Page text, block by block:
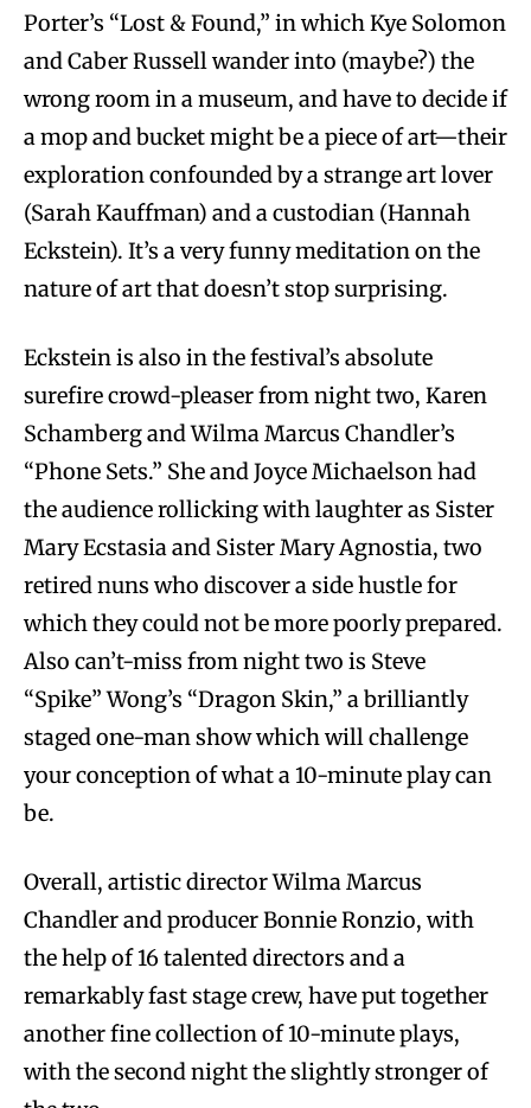
Porter’s “Lost & Found,” in which Kye Solomon
and Caber Russell wander into (maybe?) the
wrong room in a museum, and have to decide if
a mop and bucket might be a piece of art—their
exploration confounded by a strange art lover
(Sarah Kauffman) and a custodian (Hannah
Eckstein). It’s a very funny meditation on the
nature of art that doesn’t stop surprising.
Eckstein is also in the festival’s absolute
surefire crowd-pleaser from night two, Karen
Schamberg and Wilma Marcus Chandler’s
“Phone Sets.” She and Joyce Michaelson had
the audience rollicking with laughter as Sister
Mary Ecstasia and Sister Mary Agnostia, two
retired nuns who discover a side hustle for
which they could not be more poorly prepared.
Also can’t-miss from night two is Steve
“Spike” Wong’s “Dragon Skin,” a brilliantly
staged one-man show which will challenge
your conception of what a 10-minute play can
be.
Overall, artistic director Wilma Marcus
Chandler and producer Bonnie Ronzio, with
the help of 16 talented directors and a
remarkably fast stage crew, have put together
another fine collection of 10-minute plays,
with the second night the slightly stronger of